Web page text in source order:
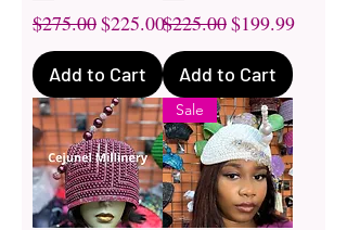
Regular Price
$275.00Sale Price
$225.00
Add to Cart
Regular Price
$225.00Sale Price
$199.99
Add to Cart
Sale